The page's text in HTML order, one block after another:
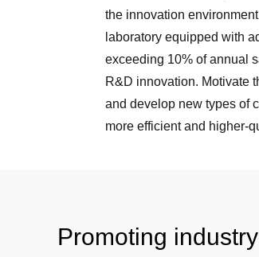
the innovation
laboratory equipped with
exceeding 10% of annual
R&D innovation. Motivate
and develop new types of
more efficient and higher-
Promoting